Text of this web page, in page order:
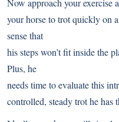
Now approach your exercise
your horse to trot quickly on
sense that
his steps won’t fit inside the
Plus, he
needs time to evaluate this
controlled, steady trot he has